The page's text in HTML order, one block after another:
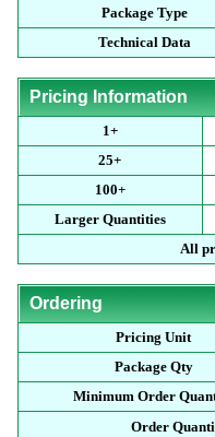
Package Type
Technical Data
Pricing Information
1+
25+
100+
Larger Quantities
All
Ordering
Pricing Unit
Package Qty
Minimum Order
Order